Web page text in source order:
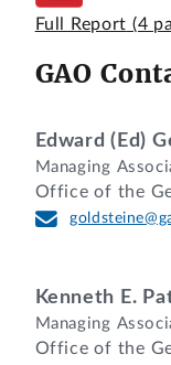
considered
with the
is denied
was fair
the
DECISION
Full Report (4
GAO
Edward (Ed)
Managing
Office of the
Kenneth E.
Managing
Office of the